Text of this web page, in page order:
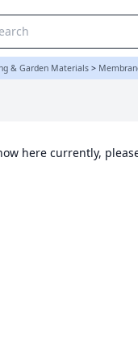
& Garden Materials >
here currently,
UK